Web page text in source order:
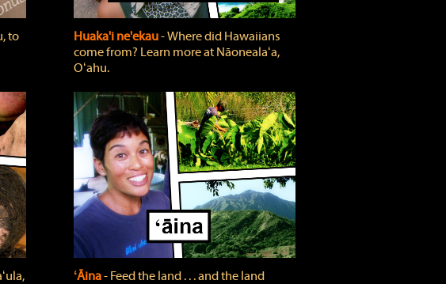
to
Huaka'i ne'ekau‐ Where did Hawaiians
come from? Learn more at Nāonealaʻa,
Oʻahu.
ʻĀina‐ Feed the land . . . and the land